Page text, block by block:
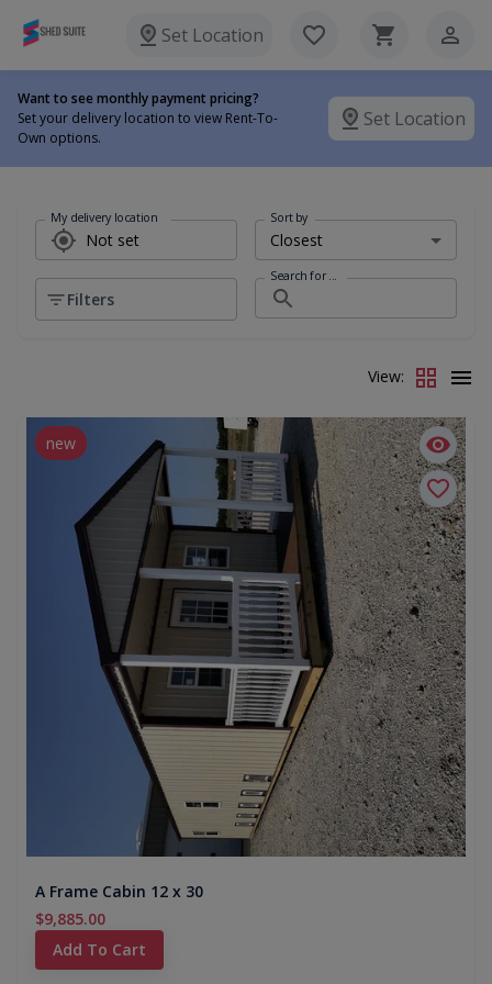
Set Location
Want to see monthly payment pricing?
Set your delivery location to view Rent-To-
Own options.
Set Location
My delivery location Sort by
Filters
Search for ...
View:
new
A Frame Cabin 12 x 30
$9,885.00
Add To Cart